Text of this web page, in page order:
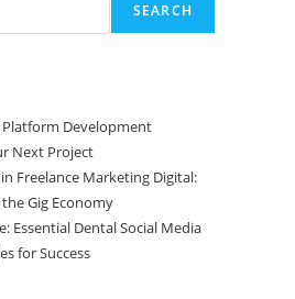
SEARCH
Platform Development
Next Project
Freelance Marketing Digital:
Gig Economy
Essential Dental Social Media
for Success